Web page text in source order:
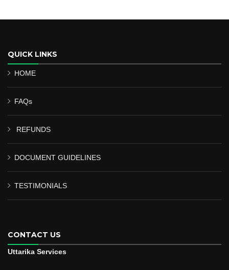
QUICK LINKS
HOME
FAQs
REFUNDS
DOCUMENT GUIDELINES
TESTIMONIALS
CONTACT US
Uttarika Services